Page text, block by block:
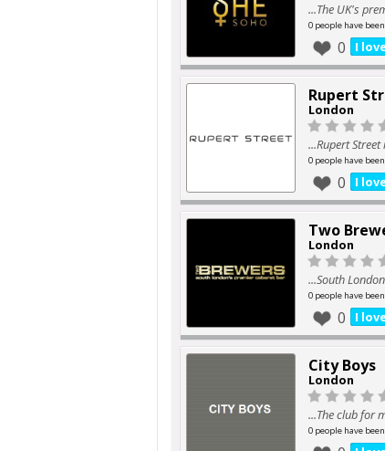
...The UK's
0 people have
I
0
Rupert
London
...Rupert
0 people have
I
0
Two
London
...South
0 people have
I
0
City Boys
London
...The club for
0 people have